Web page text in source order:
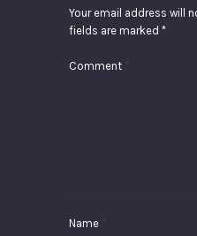
Your email address will
fields are marked *
Comment
Name